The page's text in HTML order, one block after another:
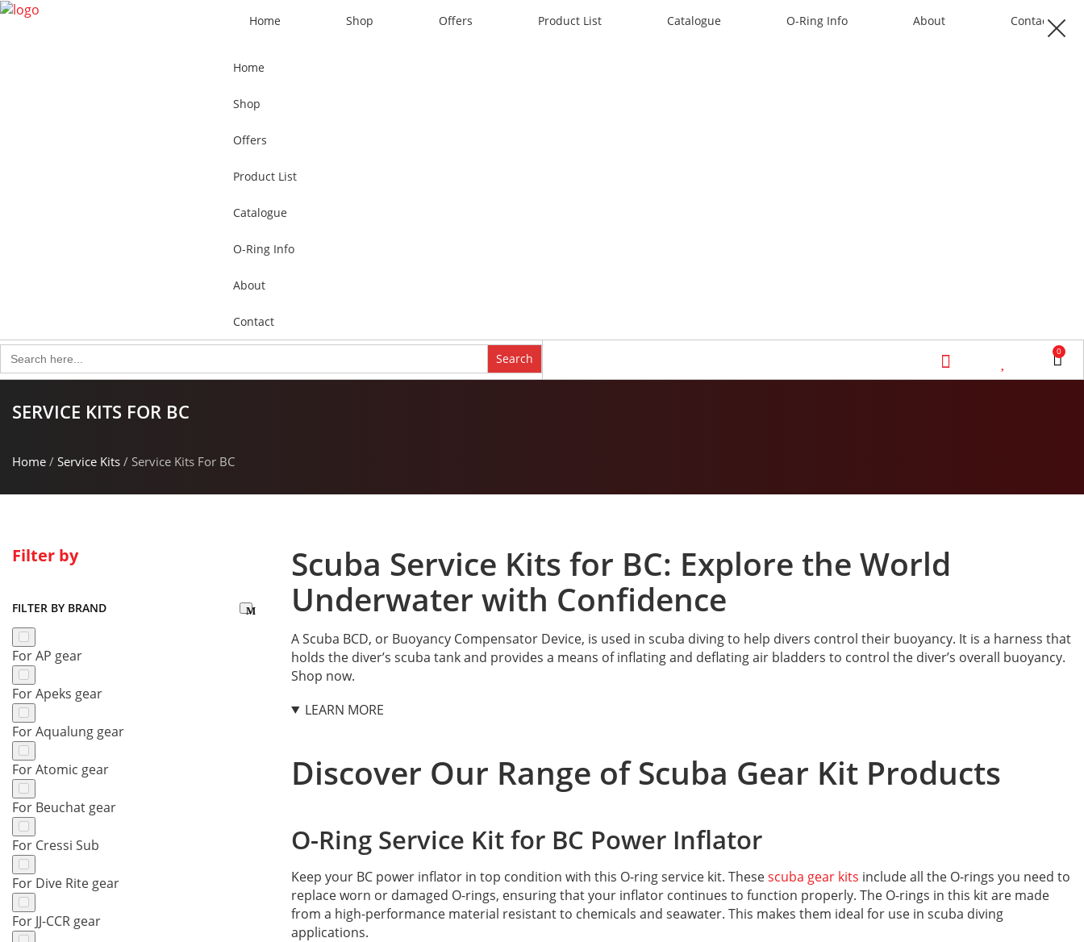
Home Shop Offers Product List Catalogue O-Ring Info About Contact
Home
Shop
Offers
Product List
Catalogue
O-Ring Info
About
Contact
Search
for:
0
SERVICE KITS FOR BC
Home / Service Kits / Service Kits For BC
Filter by
FILTER BY BRAND
For AP gear
For Apeks gear
For Aqualung gear
For Atomic gear
For Beuchat gear
For Cressi Sub
For Dive Rite gear
For JJ-CCR gear
Scuba Service Kits for BC: Explore the World
Underwater with Confidence
A Scuba BCD, or Buoyancy Compensator Device, is used in scuba diving to help divers control their buoyancy. It is a harness that
holds the diver’s scuba tank and provides a means of inflating and deflating air bladders to control the diver’s overall buoyancy.
Shop now.
LEARN MORE
Discover Our Range of Scuba Gear Kit Products
O-Ring Service Kit for BC Power Inflator
Keep your BC power inflator in top condition with this O-ring service kit. Thesescuba gear kits include all the O-rings you need to
replace worn or damaged O-rings, ensuring that your inflator continues to function properly. The O-rings in this kit are made
from a high-performance material resistant to chemicals and seawater. This makes them ideal for use in scuba diving
applications.